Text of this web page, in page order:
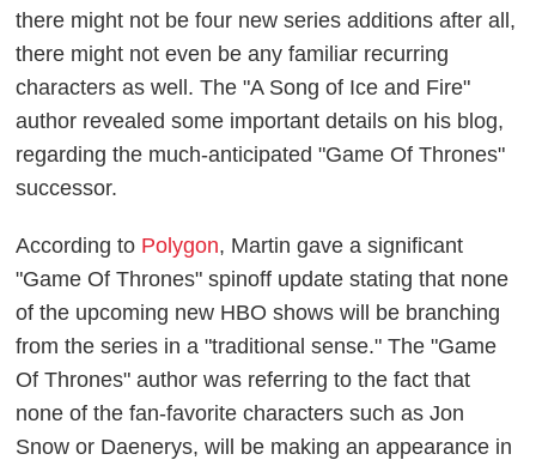
there might not be four new series additions after all,
there might not even be any familiar recurring
characters as well. The "A Song of Ice and Fire"
author revealed some important details on his blog,
regarding the much-anticipated "Game Of Thrones"
successor.
According to Polygon, Martin gave a significant
"Game Of Thrones" spinoff update stating that none
of the upcoming new HBO shows will be branching
from the series in a "traditional sense." The "Game
Of Thrones" author was referring to the fact that
none of the fan-favorite characters such as Jon
Snow or Daenerys, will be making an appearance in